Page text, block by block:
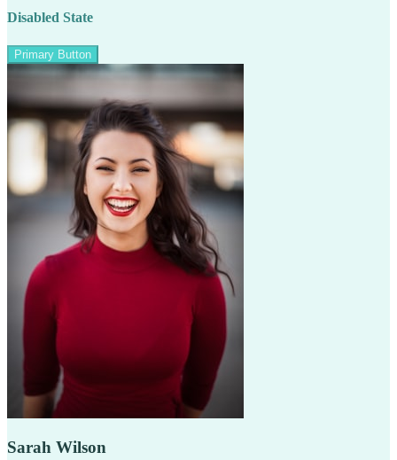
Disabled State
Primary Button
Sarah Wilson